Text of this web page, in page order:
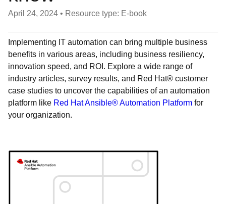
April 24, 2024 • Resource type: E-book
Implementing IT automation can bring multiple business
benefits in various areas, including business resiliency,
innovation speed, and ROI. Explore a wide range of
industry articles, survey results, and Red Hat® customer
case studies to uncover the capabilities of an automation
platform like Red Hat Ansible® Automation Platform for
your organization.